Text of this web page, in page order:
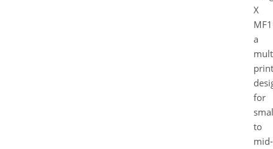
X
a
for
to
mid-